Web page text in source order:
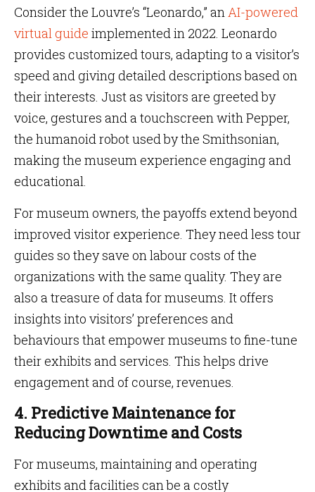
Consider the Louvre’s “Leonardo,” anAI-powered
virtual guide implemented in 2022. Leonardo
provides customized tours, adapting to a visitor’s
speed and giving detailed descriptions based on
their interests. Just as visitors are greeted by
voice, gestures and a touchscreen with Pepper,
the humanoid robot used by the Smithsonian,
making the museum experience engaging and
educational.
For museum owners, the payoffs extend beyond
improved visitor experience. They need less tour
guides so they save on labour costs of the
organizations with the same quality. They are
also a treasure of data for museums. It offers
insights into visitors’ preferences and
behaviours that empower museums to fine-tune
their exhibits and services. This helps drive
engagement and of course, revenues.
4. Predictive Maintenance for
Reducing Downtime and Costs
For museums, maintaining and operating
exhibits and facilities can be a costly